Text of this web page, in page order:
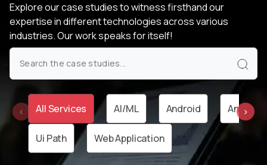
Explore our case studies to witness firsthand our
expertise in different technologiesacross various
industries. Our work speaks for itself!
All Services AI/ML Android Angular
Ui Path Web Application
‹ ›